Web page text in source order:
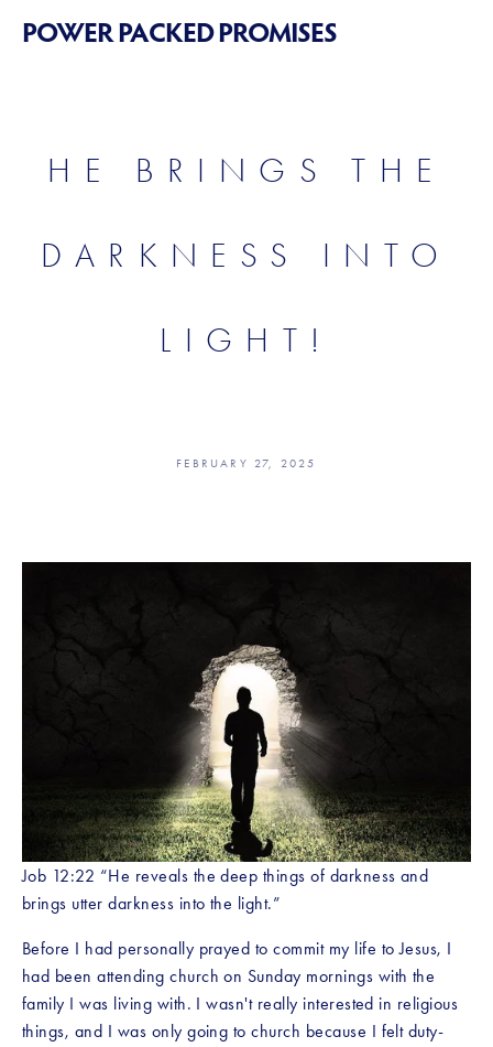
POWER PACKED PROMISES
HE BRINGS THE
DARKNESS INTO
LIGHT!
Job 12:22 “He reveals the deep things of darkness and
brings utter darkness into the light.”
Before I had personally prayed to commit my life to Jesus, I
had been attending church on Sunday mornings with the
family I was living with. I wasn't really interested in religious
things, and I was only going to church because I felt duty-
FEBRUARY 27, 2025